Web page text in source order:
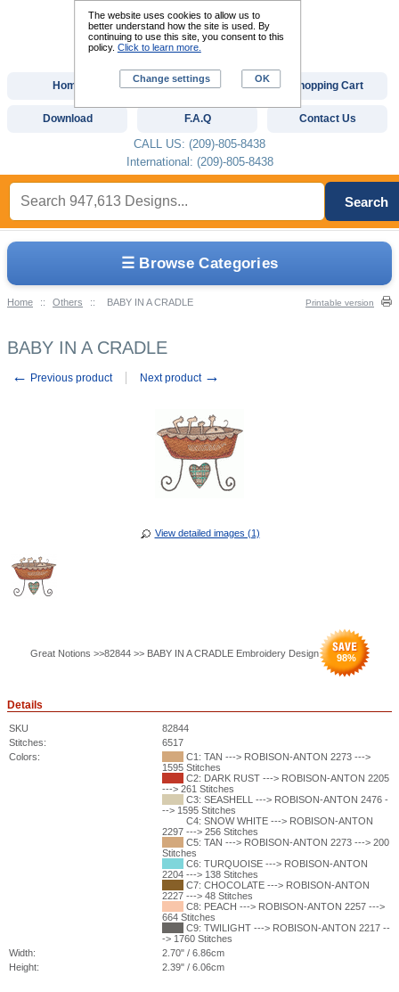
☰ Browse Categories
Home :: Others :: BABY IN A CRADLE Printable version
BABY IN A CRADLE
← Previous product Next product →
View detailed images (1)
Great Notions >>82844 >> BABY IN A CRADLE Embroidery Design 98%
Details
SKU
82844
Stitches:
6517
Colors:
C1: TAN ---> ROBISON-ANTON 2273 --->
1595 Stitches
C2: DARK RUST ---> ROBISON-ANTON 2205
---> 261 Stitches
C3: SEASHELL ---> ROBISON-ANTON 2476 -
--> 1595 Stitches
C4: SNOW WHITE ---> ROBISON-ANTON
2297 ---> 256 Stitches
C5: TAN ---> ROBISON-ANTON 2273 ---> 200
Stitches
C6: TURQUOISE ---> ROBISON-ANTON
2204 ---> 138 Stitches
C7: CHOCOLATE ---> ROBISON-ANTON
2227 ---> 48 Stitches
C8: PEACH ---> ROBISON-ANTON 2257 --->
664 Stitches
C9: TWILIGHT ---> ROBISON-ANTON 2217 --
-> 1760 Stitches
Width:
2.70" / 6.86cm
Height:
2.39" / 6.06cm
Home Custom Digitizing Shopping Cart
Download F.A.Q Contact Us
CALL US: (209)-805-8438
International: (209)-805-8438
Search
The website uses cookies to allow us to
better understand how the site is used. By
continuing to use this site, you consent to this
policy. Click to learn more.
Change settings OK